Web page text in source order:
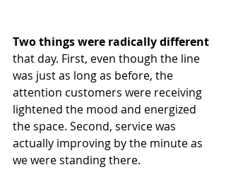
Two things were radically different
that day. First, even though the line
was just as long as before, the
attention customers were receiving
lightened the mood and energized
the space. Second, service was
actually improving by the minute as
we were standing there.